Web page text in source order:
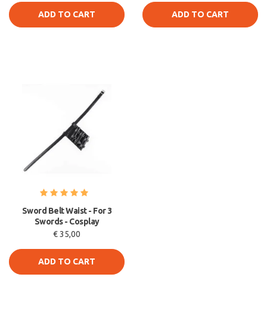
ADD TO CART ADD TO CART
Sword Belt Waist - For 3
Swords - Cosplay
€ 35,00
ADD TO CART